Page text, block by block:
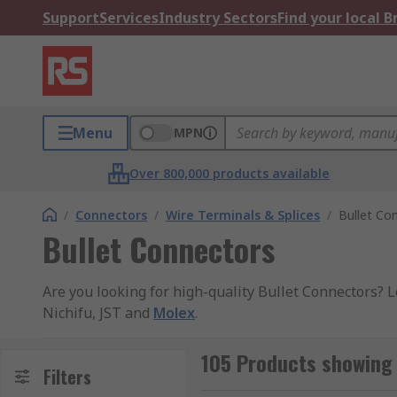
SupportServicesIndustry SectorsFind your local
Menu MPN
Over 800,000 products available
/ Connectors / Wire Terminals & Splices / Bullet
Bullet Connectors
Are you looking for high-quality Bullet
Nichifu, JST and Molex.
Bullet crimps are a small, solderless, inline tube
current flow and minimal voltage drop.
Filters 105 Products